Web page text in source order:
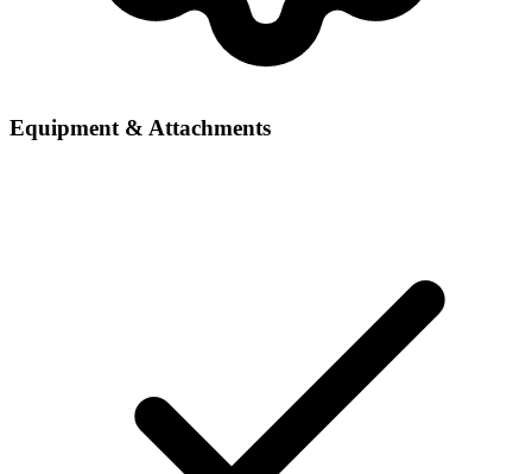
Equipment & Attachments